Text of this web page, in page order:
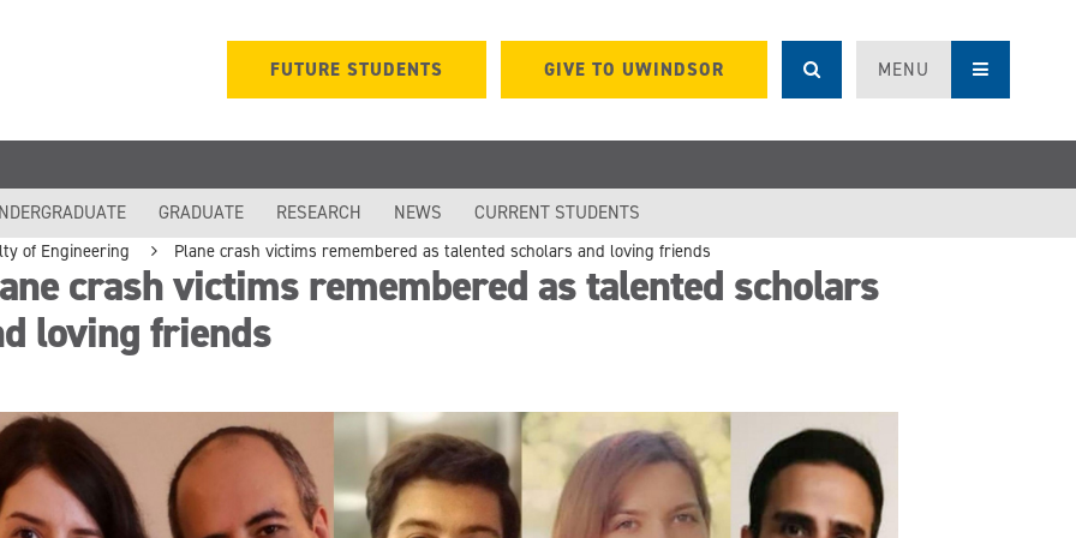
FUTURE STUDENTS GIVE TO UWINDSOR MENU
GRADUATE RESEARCH NEWS CURRENT STUDENTS
of Engineering Plane crash victims remembered as talented scholars and loving friends
crash victims remembered as talented scholars
loving friends